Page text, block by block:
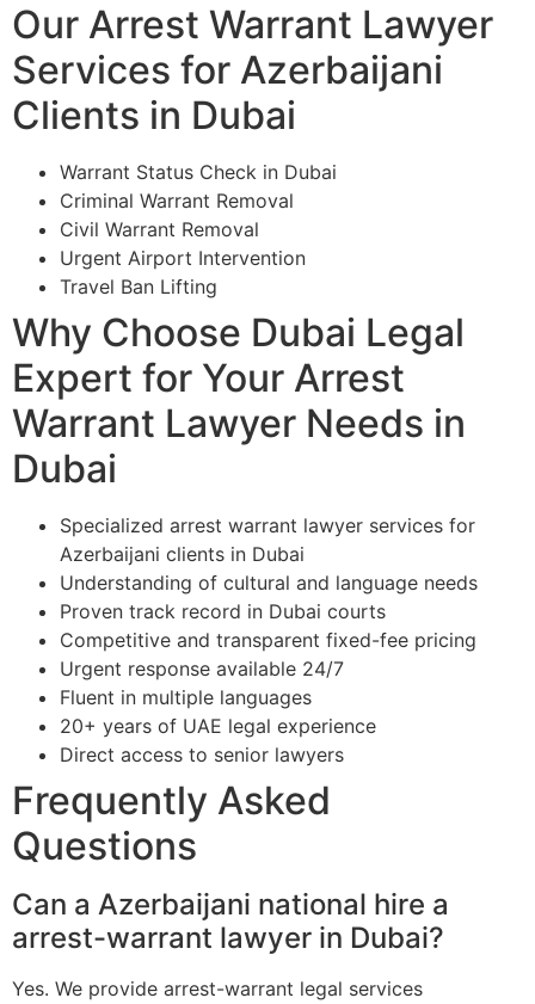
Our Arrest Warrant Lawyer
Services for Azerbaijani
Clients in Dubai
Warrant Status Check in Dubai
Criminal Warrant Removal
Civil Warrant Removal
Urgent Airport Intervention
Travel Ban Lifting
Why Choose Dubai Legal
Expert for Your Arrest
Warrant Lawyer Needs in
Dubai
Specialized arrest warrant lawyer services for
Azerbaijani clients in Dubai
Understanding of cultural and language needs
Proven track record in Dubai courts
Competitive and transparent fixed-fee pricing
Urgent response available 24/7
Fluent in multiple languages
20+ years of UAE legal experience
Direct access to senior lawyers
Frequently Asked
Questions
Can a Azerbaijani national hire a
arrest-warrant lawyer in Dubai?
Yes. We provide arrest-warrant legal services